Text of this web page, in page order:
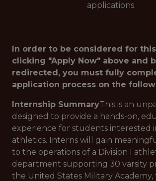
applications.
In order to be considered for
clicking "Apply Now" above and
redirected, you must fully
application process on the
Internship SummaryThis is an
designed to provide a hands-on,
experience for students interested
athletics. Interns will gain
to the operations of a Division I
department supporting 30 varsity
the United States Military